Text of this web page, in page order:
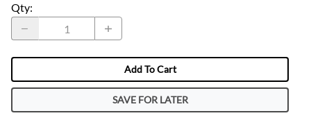
Qty:
Add To Cart
SAVE FOR LATER